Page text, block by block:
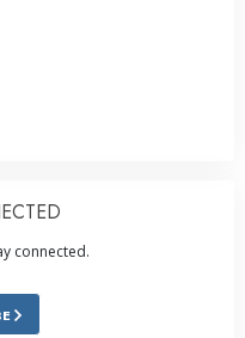
connected.